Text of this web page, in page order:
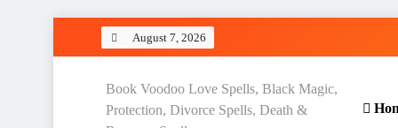
August 7, 2026
Love Spell Hub | Return
Book Voodoo Love Spells, Black Magic,
Protection, Divorce Spells, Death &